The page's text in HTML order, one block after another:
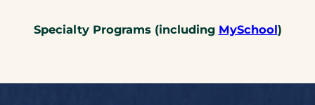
Specialty Programs (including MySchool)